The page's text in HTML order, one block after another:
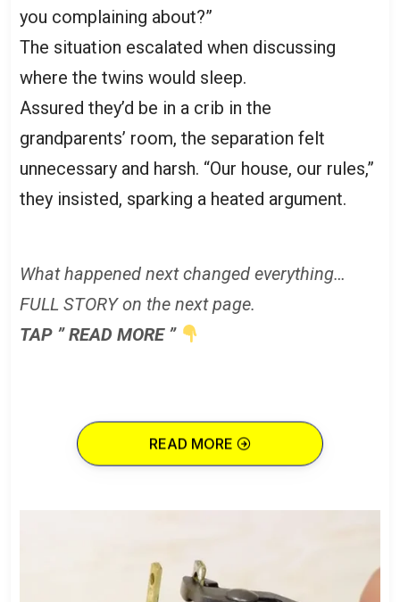
you complaining about?”
The situation escalated when discussing
where the twins would sleep.
Assured they’d be in a crib in the
grandparents’ room, the separation felt
unnecessary and harsh. “Our house, our rules,”
they insisted, sparking a heated argument.
What happened next changed everything…
FULL STORY on the next page.
TAP ” READ MORE ”
READ MORE